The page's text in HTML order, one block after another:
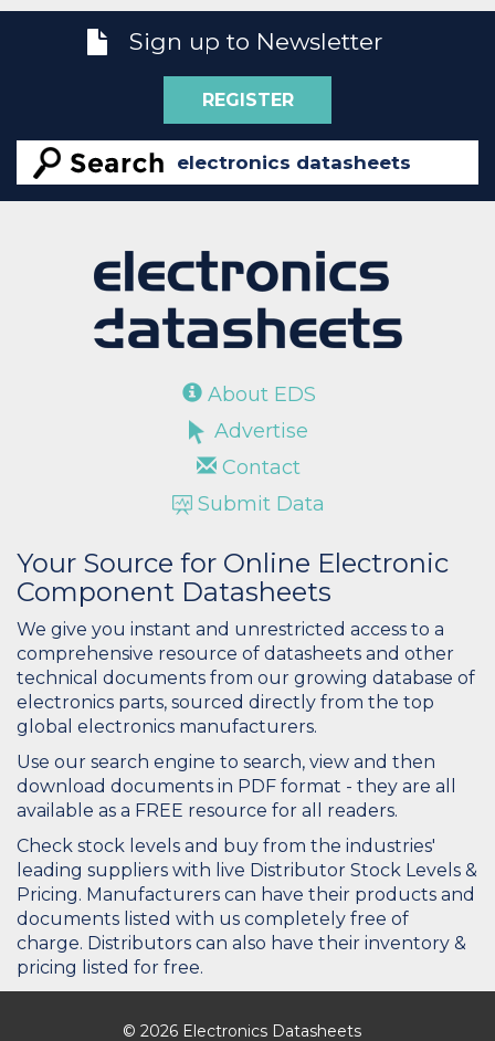
Sign up to Newsletter
REGISTER
About EDS
Advertise
Contact
Submit Data
Your Source for Online Electronic
Component Datasheets
We give you instant and unrestricted access to a
comprehensive resource of datasheets and other
technical documents from our growing database of
electronics parts, sourced directly from the top
global electronics manufacturers.
Use our search engine to search, view and then
download documents in PDF format - they are all
available as a FREE resource for all readers.
Check stock levels and buy from the industries'
leading suppliers with live Distributor Stock Levels &
Pricing. Manufacturers can have their products and
documents listed with us completely free of
charge. Distributors can also have their inventory &
pricing listed for free.
© 2026 Electronics Datasheets